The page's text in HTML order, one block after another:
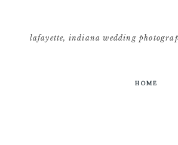
HOME
lafayette, indiana wedding